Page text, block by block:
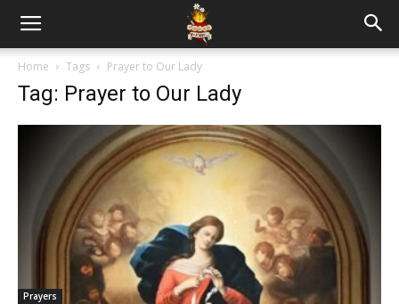
Home Tags Prayer to Our Lady
Tag: Prayer to Our Lady
Prayers